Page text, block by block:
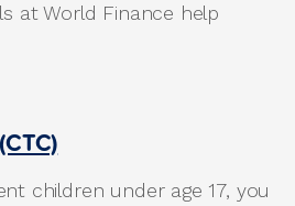
at World Finance help
children under age 17, you